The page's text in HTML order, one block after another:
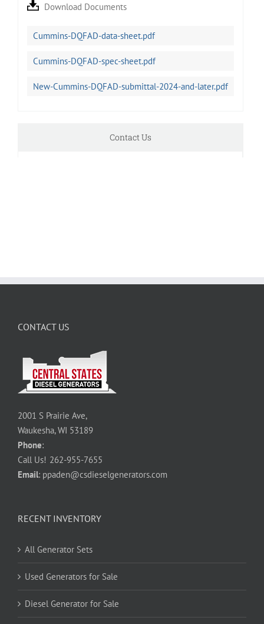
Download Documents
Cummins-DQFAD-data-sheet.pdf
Cummins-DQFAD-spec-sheet.pdf
New-Cummins-DQFAD-submittal-2024-and-later.pdf
Contact Us
CONTACT US
2001 S Prairie Ave,
Waukesha, WI 53189
Phone:
Call Us! 262-955-7655
Email: ppaden@csdieselgenerators.com
RECENT INVENTORY
All Generator Sets
Used Generators for Sale
Diesel Generator for Sale